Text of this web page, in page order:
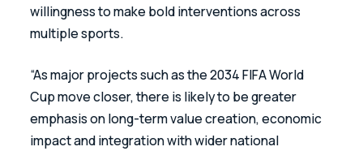
willingness to make bold interventions across
multiple sports.
“As major projects such as the 2034 FIFA World
Cup move closer, there is likely to be greater
emphasis on long-term value creation, economic
impact and integration with wider national